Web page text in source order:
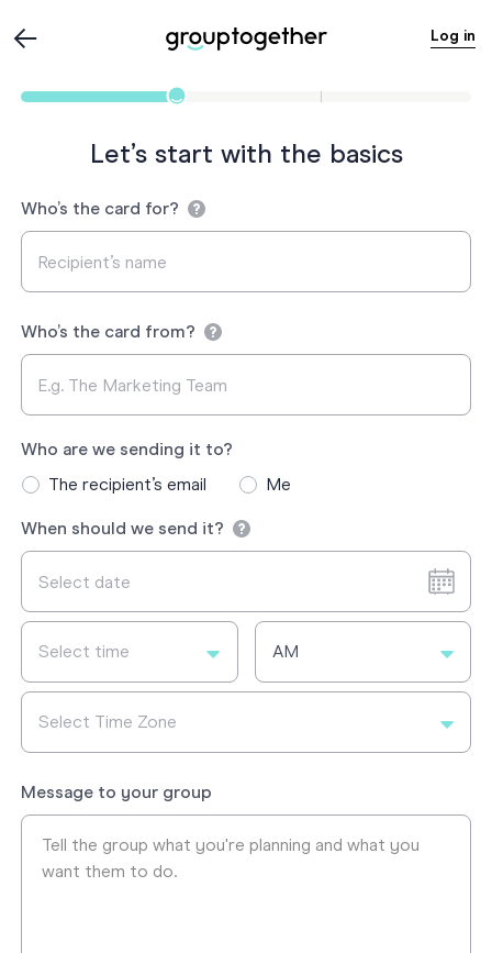
Log in
Let’s start with the basics
Who’s the card for?
Who’s the card from?
Who are we sending it to?
The recipient’s email
Me
When should we send it?
Select time AM
Select Time Zone
Message to your group